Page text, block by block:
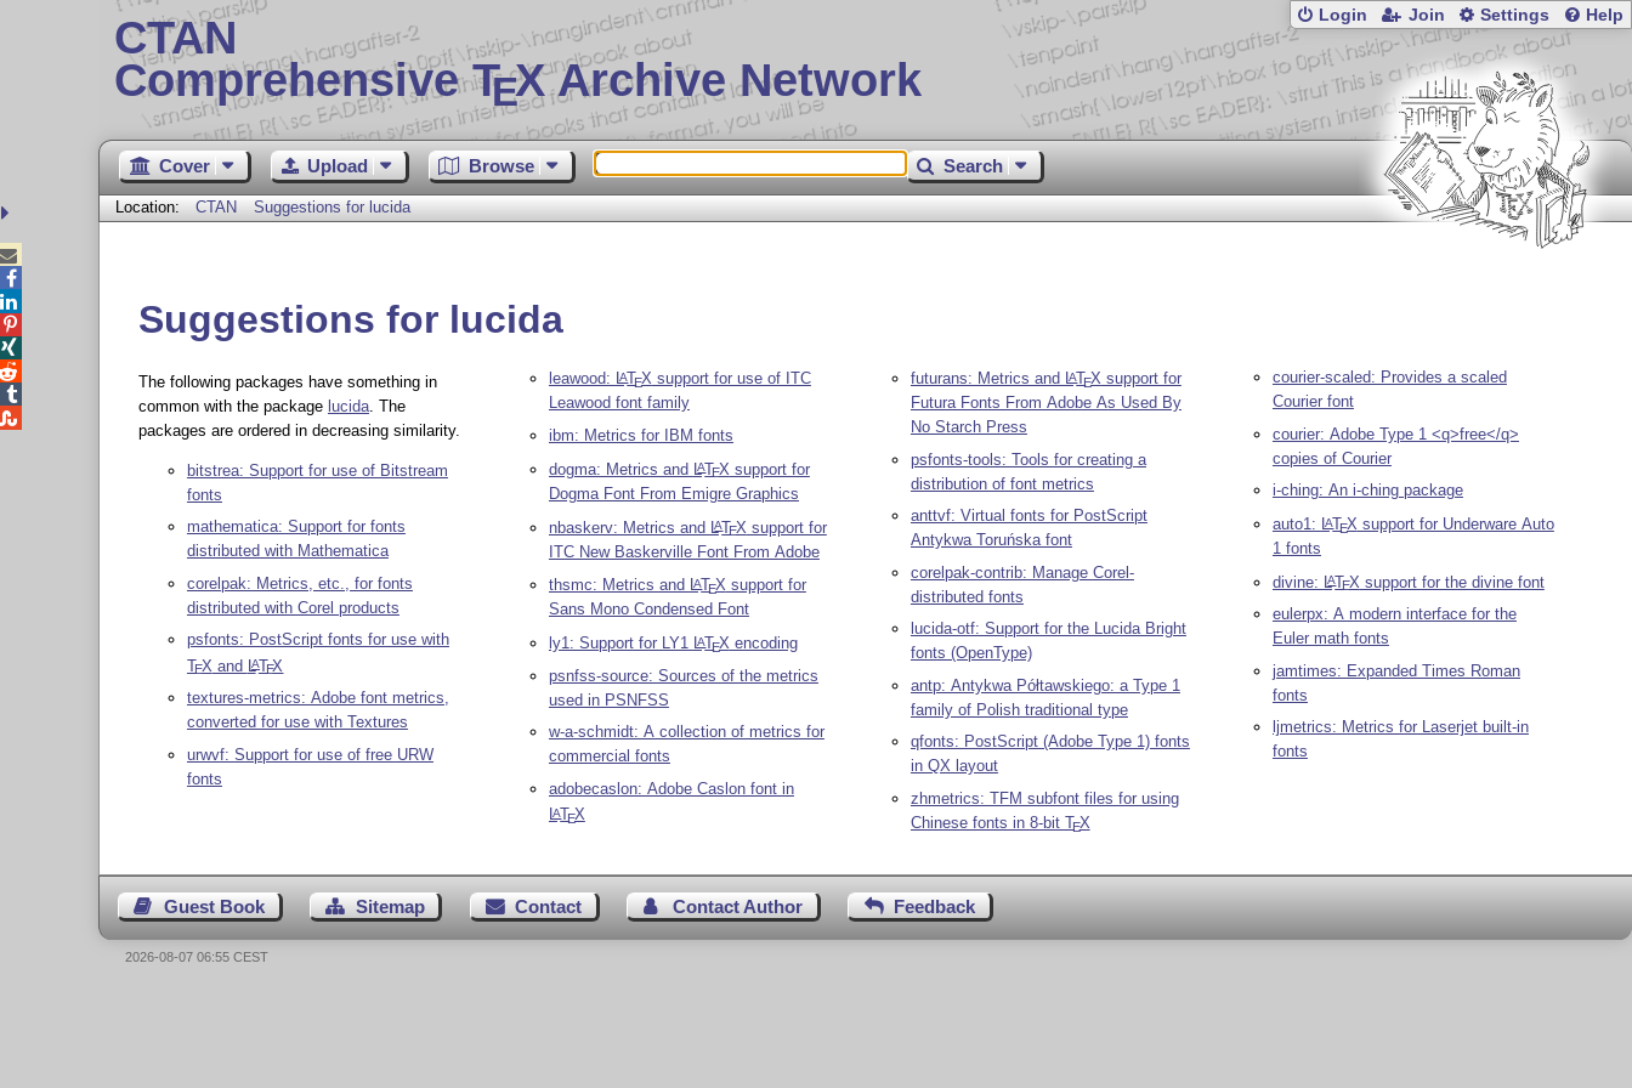
CTAN
Comprehensive TEX Archive Network
Login Join Settings Help
Cover Upload Browse Search
Location: CTAN Suggestions for lucida
Suggestions for lucida
The following packages have something in
common with the package lucida. The
packages are ordered in decreasing similarity.
bitstrea: Support for use of Bitstream
fonts
mathematica: Support for fonts
distributed with Mathematica
corelpak: Metrics, etc., for fonts
distributed with Corel products
psfonts: PostScript fonts for use with
TEX and LATEX
textures-metrics: Adobe font metrics,
converted for use with Textures
urwvf: Support for use of free URW
fonts
leawood: LATEX support for use of ITC
Leawood font family
ibm: Metrics for IBM fonts
dogma: Metrics and LATEX support for
Dogma Font From Emigre Graphics
nbaskerv: Metrics and LATEX support for
ITC New Baskerville Font From Adobe
thsmc: Metrics and LATEX support for
Sans Mono Condensed Font
ly1: Support for LY1 LATEX encoding
psnfss-source: Sources of the metrics
used in PSNFSS
w-a-schmidt: A collection of metrics for
commercial fonts
adobecaslon: Adobe Caslon font in
LATEX
futurans: Metrics and LATEX support for
Futura Fonts From Adobe As Used By
No Starch Press
psfonts-tools: Tools for creating a
distribution of font metrics
anttvf: Virtual fonts for PostScript
Antykwa Toruńska font
corelpak-contrib: Manage Corel-
distributed fonts
lucida-otf: Support for the Lucida Bright
fonts (OpenType)
antp: Antykwa Półtawskiego: a Type 1
family of Polish traditional type
qfonts: PostScript (Adobe Type 1) fonts
in QX layout
zhmetrics: TFM subfont files for using
Chinese fonts in 8-bit TEX
courier-scaled: Provides a scaled
Courier font
courier: Adobe Type 1 <q>free</q>
copies of Courier
i-ching: An i-ching package
auto1: LATEX support for Underware Auto
1 fonts
divine: LATEX support for the divine font
eulerpx: A modern interface for the
Euler math fonts
jamtimes: Expanded Times Roman
fonts
ljmetrics: Metrics for Laserjet built-in
fonts
Guest Book Sitemap Contact Contact Author Feedback





2026-08-07 06:55 CEST